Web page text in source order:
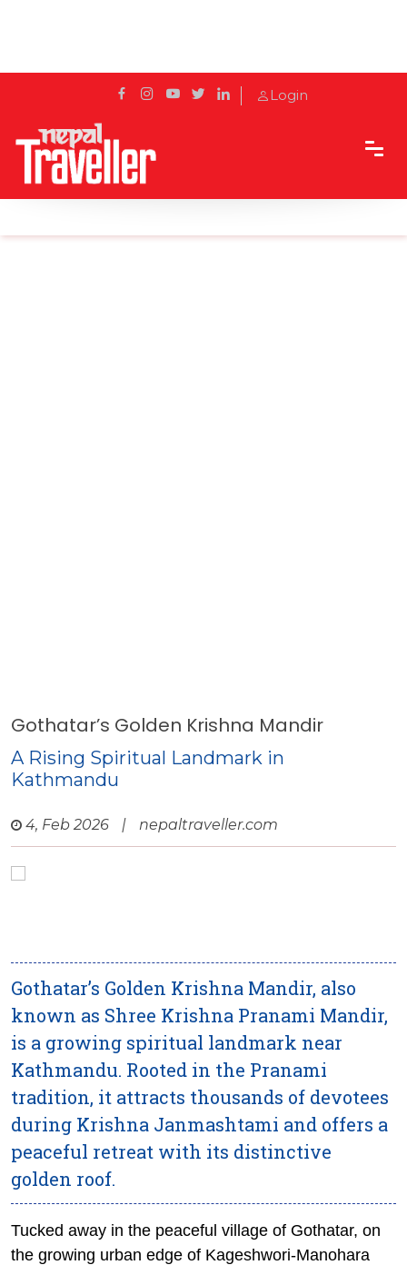
Login
Home Sidetrack
Gothatar’s Golden Krishna Mandir
A Rising Spiritual Landmark in
Kathmandu
4, Feb 2026 | nepaltraveller.com
Gothatar’s Golden Krishna Mandir, also
known as Shree Krishna Pranami Mandir,
is a growing spiritual landmark near
Kathmandu. Rooted in the Pranami
tradition, it attracts thousands of devotees
during Krishna Janmashtami and offers a
peaceful retreat with its distinctive
golden roof.
Tucked away in the peaceful village of Gothatar, on
the growing urban edge of Kageshwori-Manohara